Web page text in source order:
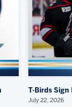
T-Birds
July 22, 2026